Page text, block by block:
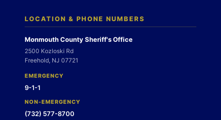
LOCATION & PHONE NUMBERS
Monmouth County Sheriff's Office
2500 Kozloski Rd
Freehold, NJ 07721
EMERGENCY
9-1-1
NON-EMERGENCY
(732) 577-8700